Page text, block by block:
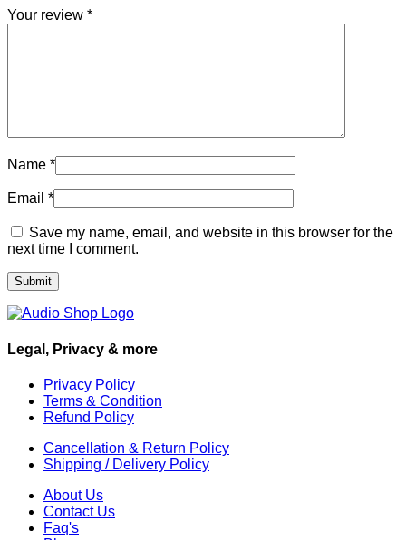
Your review *
Name *
Email *
Save my name, email, and website in this browser for the
next time I comment.
Legal, Privacy & more
Privacy Policy
Terms & Condition
Refund Policy
Cancellation & Return Policy
Shipping / Delivery Policy
About Us
Contact Us
Faq's